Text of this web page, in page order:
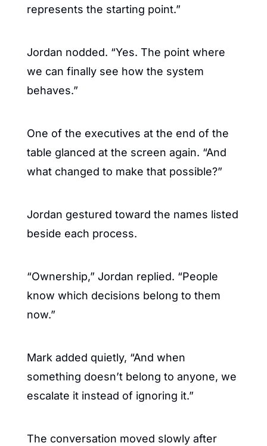
represents the starting point.”
Jordan nodded. “Yes. The point where
we can finally see how the system
behaves.”
One of the executives at the end of the
table glanced at the screen again. “And
what changed to make that possible?”
Jordan gestured toward the names listed
beside each process.
“Ownership,” Jordan replied. “People
know which decisions belong to them
now.”
Mark added quietly, “And when
something doesn’t belong to anyone, we
escalate it instead of ignoring it.”
The conversation moved slowly after